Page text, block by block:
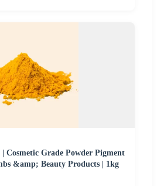
Cosmetic Grade Powder Pigment
&amp; Beauty Products | 1kg